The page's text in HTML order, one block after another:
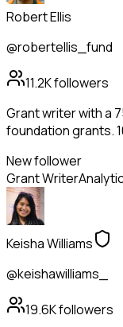
Robert Ellis
@robertellis_fund
11.2Kfollowers
Grant writer with a
foundation grants.
New follower
Grant Writer
Keisha Williams
@keishawilliams_
19.6Kfollowers